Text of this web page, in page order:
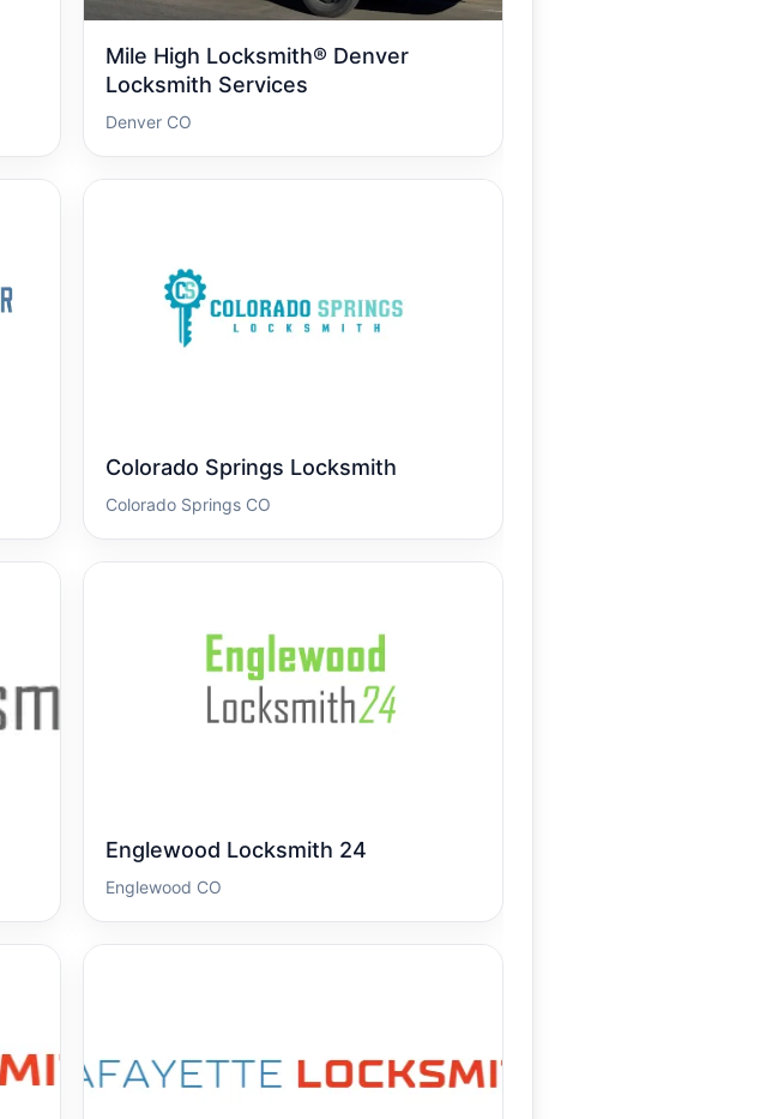
Mile High Locksmith® Denver
Locksmith Services
Denver CO
Colorado Springs Locksmith
Colorado Springs CO
Englewood Locksmith 24
Englewood CO